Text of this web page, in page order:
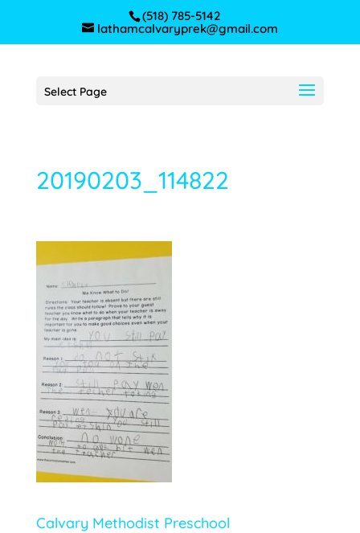
(518) 785-5142
lathamcalvaryprek@gmail.com
Select Page
20190203_114822
Calvary Methodist Preschool